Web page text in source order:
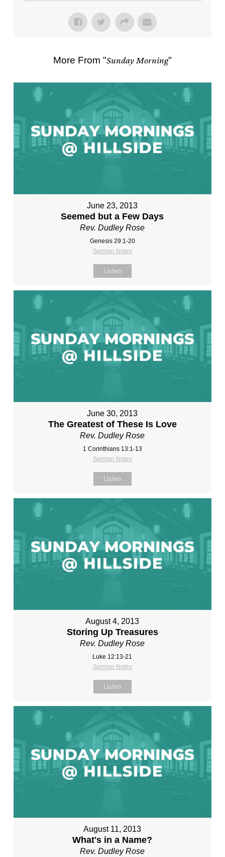
More From "Sunday Morning"
June 23, 2013
Seemed but a Few Days
Rev. Dudley Rose
Genesis 29:1-20
Sermon Notes
Listen
June 30, 2013
The Greatest of These Is Love
Rev. Dudley Rose
1 Corinthians 13:1-13
Sermon Notes
Listen
August 4, 2013
Storing Up Treasures
Rev. Dudley Rose
Luke 12:13-21
Sermon Notes
Listen
August 11, 2013
What's in a Name?
Rev. Dudley Rose